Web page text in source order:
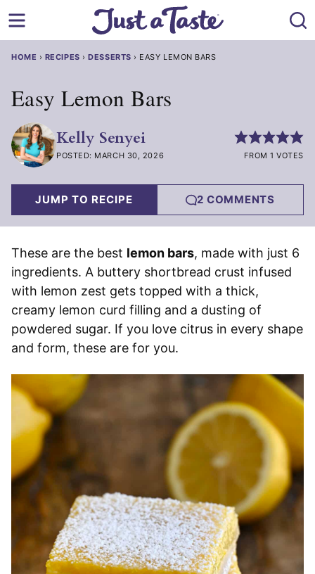
to
HOME › RECIPES ›DESSERTS › EASY LEMON BARS
Easy Lemon Bars
Kelly Senyei
POSTED: MARCH 30, 2026 FROM 1 VOTES
JUMP TO RECIPE 2 COMMENTS
These are the best lemon bars, made with just 6
ingredients. A buttery shortbread crust infused
with lemon zest gets topped with a thick,
creamy lemon curd filling and a dusting of
powdered sugar. If you love citrus in every shape
and form, these are for you.